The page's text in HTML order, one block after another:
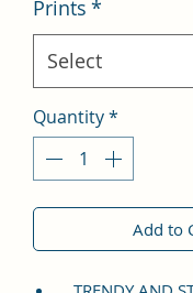
Prints *
Quantity*
Add to